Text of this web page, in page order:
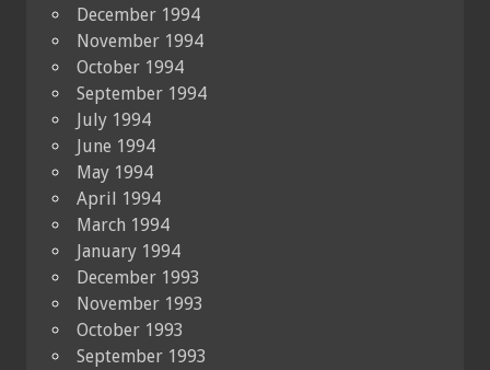
December 1994
November 1994
October 1994
September 1994
July 1994
June 1994
May 1994
April 1994
March 1994
January 1994
December 1993
November 1993
October 1993
September 1993